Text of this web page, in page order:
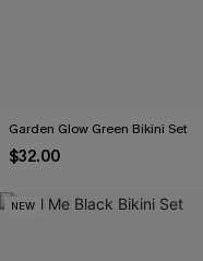
Garden Glow Green Bikini Set
$32.00
NEW